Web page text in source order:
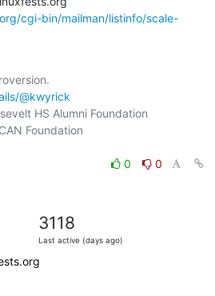
cgi-bin/mailman/listinfo/scale-
@kwyrick
Foundation
0
0
3118
Last active (days ago)